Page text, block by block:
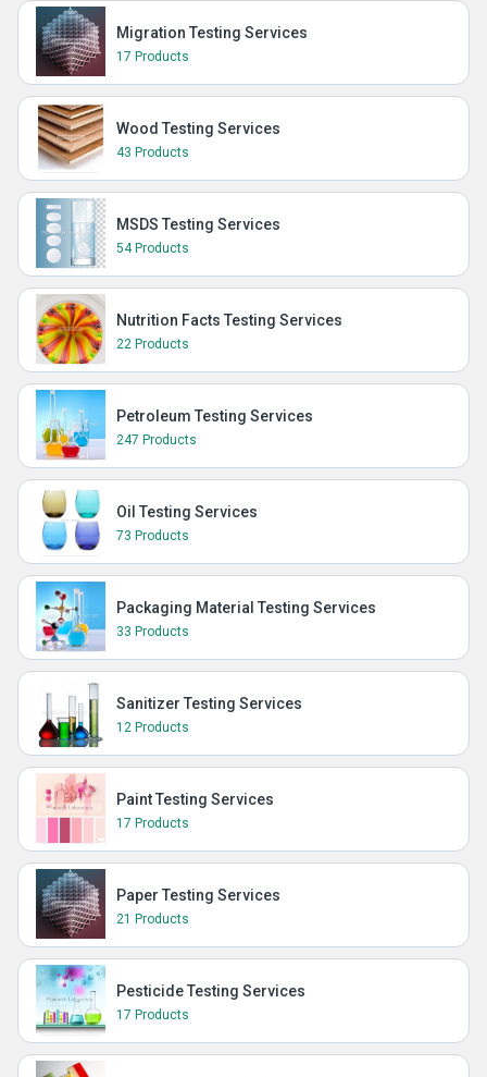
Migration Testing Services
17 Products
Wood Testing Services
43 Products
MSDS Testing Services
54 Products
Nutrition Facts Testing Services
22 Products
Petroleum Testing Services
247 Products
Oil Testing Services
73 Products
Packaging Material Testing Services
33 Products
Sanitizer Testing Services
12 Products
Paint Testing Services
17 Products
Paper Testing Services
21 Products
Pesticide Testing Services
17 Products